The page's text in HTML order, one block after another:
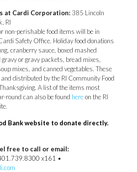
at Cardi Corporation: 385 Lincoln
RI
non-perishable food items will be in
Safety Office. Holiday food donations
cranberry sauce, boxed mashed
or gravy packets, bread mixes,
mixes, and canned vegetables. These
distributed by the RI Community Food
A list of the items most
round can also be found hereon the RI
Bank website to donate directly.
free to call or email:
x161 •